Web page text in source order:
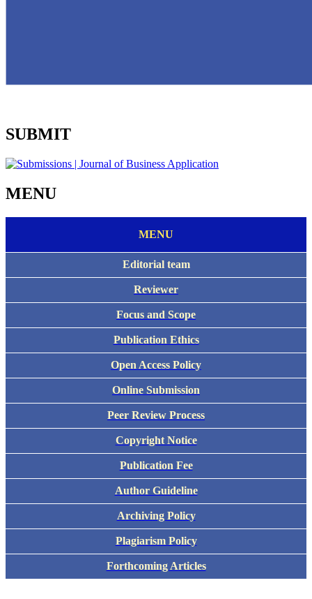
SUBMIT
MENU
MENU
Editorial team
Reviewer
Focus and Scope
Publication Ethics
Open Access Policy
Online Submission
Peer Review Process
Copyright Notice
Publication Fee
Author Guideline
Archiving Policy
Plagiarism Policy
Forthcoming Articles